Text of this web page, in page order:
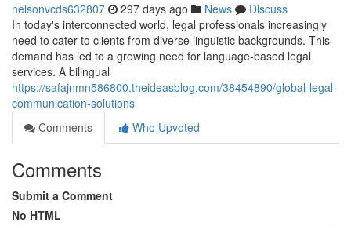
nelsonvcds632807 297 days ago News
Discuss
In today's interconnected world, legal professionals increasingly
need to cater to clients from diverse linguistic backgrounds. This
demand has led to a growing need for language-based legal
services. A bilingual
https://safajnmn586800.theideasblog.com/38454890/global-legal-
communication-solutions
Comments
Who Upvoted
Comments
Submit a Comment
No HTML